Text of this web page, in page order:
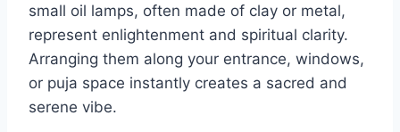
small oil lamps, often made of clay or metal,
represent enlightenment and spiritual clarity.
Arranging them along your entrance, windows,
or puja space instantly creates a sacred and
serene vibe.